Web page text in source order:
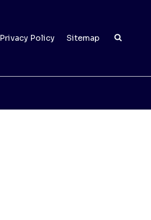
Privacy Policy Sitemap